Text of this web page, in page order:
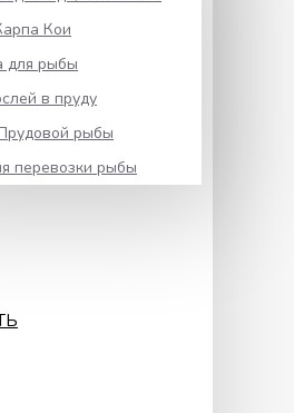
Кои
для рыбы
в пруду
рыбы
перевозки рыбы